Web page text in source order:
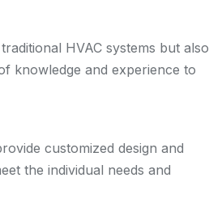
HVAC systems but also
knowledge and experience to
customized design and
the individual needs and